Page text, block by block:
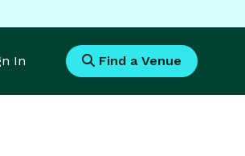
In Find a Venue